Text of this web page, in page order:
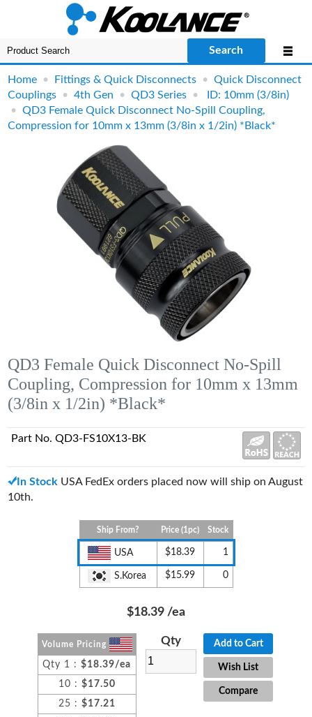
Search
Home • Fittings & Quick Disconnects •Quick Disconnect
Couplings •4th Gen •QD3 Series •
ID: 10mm (3/8in)
•QD3 Female Quick Disconnect No-Spill Coupling,
Compression for 10mm x 13mm (3/8in x 1/2in) *Black*
QD3 Female Quick Disconnect No-Spill
Coupling, Compression for 10mm x 13mm
(3/8in x 1/2in) *Black*
Part No. QD3-FS10X13-BK
In Stock USA FedEx orders placed now will ship on August
10th.
Ship From? Price (1pc) Stock
USA $18.39 1
S.Korea $15.99 0
$18.39 /ea
Volume Pricing
Qty 1 :$18.39/ea
10 : $17.50
25 : $17.21
Qty Add to Cart
Wish List
Compare